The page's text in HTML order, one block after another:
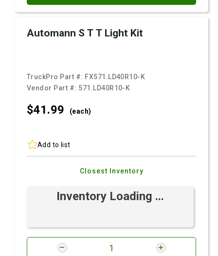
Automann S T T Light Kit
TruckPro Part #: FX571.LD40R10-K
Vendor Part #: 571.LD40R10-K
$41.99 (each)
Add to list
Closest Inventory
Inventory Loading ...